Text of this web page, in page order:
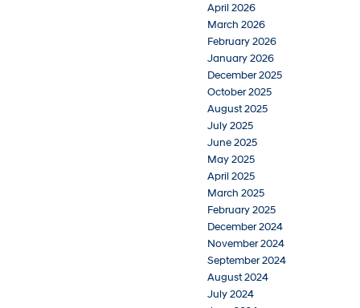
April 2026
March 2026
February 2026
January 2026
December 2025
October 2025
August 2025
July 2025
June 2025
May 2025
April 2025
March 2025
February 2025
December 2024
November 2024
September 2024
August 2024
July 2024